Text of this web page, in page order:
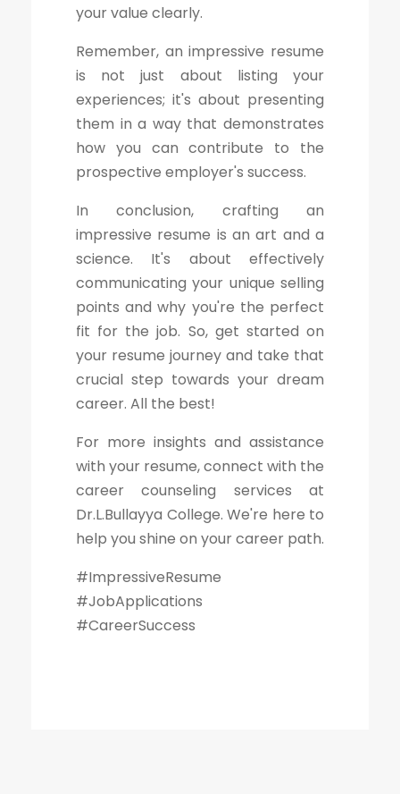
your value clearly.
Remember, an impressive resume
is not just about listing your
experiences; it's about presenting
them in a way that demonstrates
how you can contribute to the
prospective employer's success.
In conclusion, crafting an
impressive resume is an art and a
science. It's about effectively
communicating your unique selling
points and why you're the perfect
fit for the job. So, get started on
your resume journey and take that
crucial step towards your dream
career. All the best!
For more insights and assistance
with your resume, connect with the
career counseling services at
Dr.L.Bullayya College. We're here to
help you shine on your career path.
#ImpressiveResume
#JobApplications
#CareerSuccess